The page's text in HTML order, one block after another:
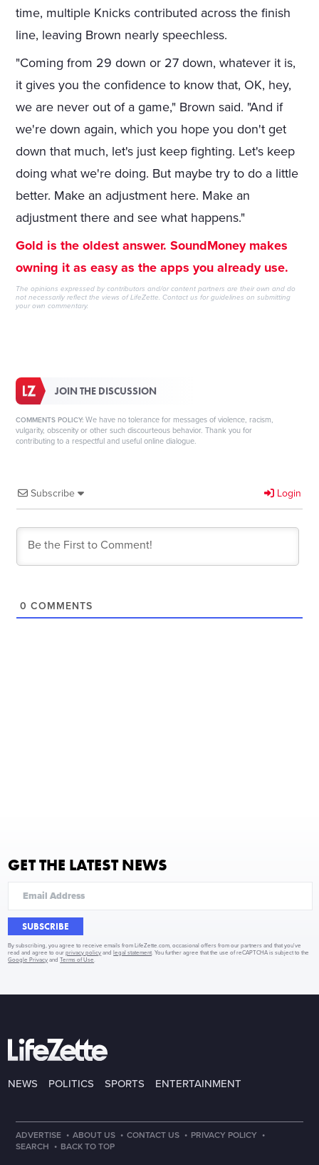
time, multiple Knicks contributed across the finish
line, leaving Brown nearly speechless.
"Coming from 29 down or 27 down, whatever it is,
it gives you the confidence to know that, OK, hey,
we are never out of a game," Brown said. "And if
we're down again, which you hope you don't get
down that much, let's just keep fighting. Let's keep
doing what we're doing. But maybe try to do a little
better. Make an adjustment here. Make an
adjustment there and see what happens."
Gold is the oldest answer. SoundMoney makes
owning it as easy as the apps you already use.
The opinions expressed by contributors and/or content partners are their own and do
not necessarily reflect the views of LifeZette.Contact us for guidelines on submitting
your own commentary.
JOIN THE DISCUSSION
COMMENTS POLICY: We have no tolerance for messages of violence, racism,
vulgarity, obscenity or other such discourteous behavior. Thank you for
contributing to a respectful and useful online dialogue.
Subscribe Login
0 COMMENTS
GET THE LATEST NEWS
SUBSCRIBE
By subscribing, you agree to receive emails from LifeZette.com, occasional offers from our partners and that you've
read and agree to ourprivacy policy and legal statement. You further agree that the use of reCAPTCHA is subject to the
Google Privacy andTerms of Use.
NEWS POLITICS SPORTS ENTERTAINMENT
ADVERTISE · ABOUT US · CONTACT US · PRIVACY POLICY ·
SEARCH · BACK TO TOP